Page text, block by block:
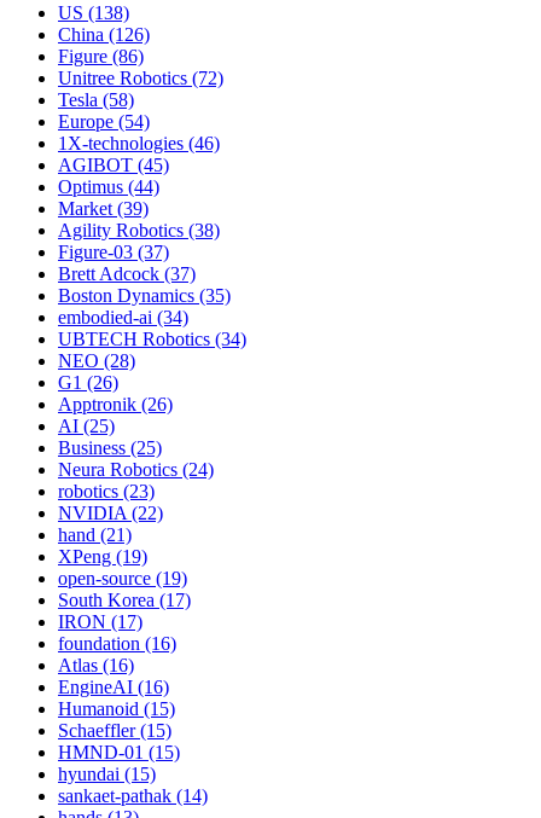
US (138)
China (126)
Figure (86)
Unitree Robotics (72)
Tesla (58)
Europe (54)
1X-technologies (46)
AGIBOT (45)
Optimus (44)
Market (39)
Agility Robotics (38)
Figure-03 (37)
Brett Adcock (37)
Boston Dynamics (35)
embodied-ai (34)
UBTECH Robotics (34)
NEO (28)
G1 (26)
Apptronik (26)
AI (25)
Business (25)
Neura Robotics (24)
robotics (23)
NVIDIA (22)
hand (21)
XPeng (19)
open-source (19)
South Korea (17)
IRON (17)
foundation (16)
Atlas (16)
EngineAI (16)
Humanoid (15)
Schaeffler (15)
HMND-01 (15)
hyundai (15)
sankaet-pathak (14)